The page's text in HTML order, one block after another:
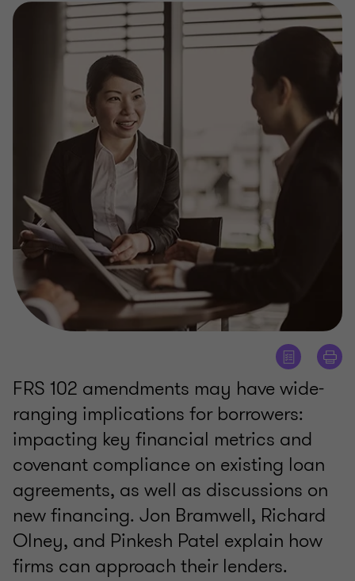
FRS 102 amendments may have wide-
ranging implications for borrowers:
impacting key financial metrics and
covenant compliance on existing loan
agreements, as well as discussions on
new financing. Jon Bramwell, Richard
Olney, and Pinkesh Patel explain how
firms can approach their lenders.